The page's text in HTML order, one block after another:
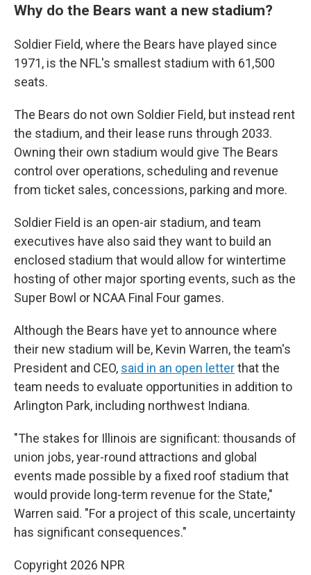
Why do the Bears want a new stadium?
Soldier Field, where the Bears have played since
1971, is the NFL's smallest stadium with 61,500
seats.
The Bears do not own Soldier Field, but instead rent
the stadium, and their lease runs through 2033.
Owning their own stadium would give The Bears
control over operations, scheduling and revenue
from ticket sales, concessions, parking and more.
Soldier Field is an open-air stadium, and team
executives have also said they want to build an
enclosed stadium that would allow for wintertime
hosting of other major sporting events, such as the
Super Bowl or NCAA Final Four games.
Although the Bears have yet to announce where
their new stadium will be, Kevin Warren, the team's
President and CEO, said in an open letterthat the
team needs to evaluate opportunities in addition to
Arlington Park, including northwest Indiana.
"The stakes for Illinois are significant: thousands of
union jobs, year-round attractions and global
events made possible by a fixed roof stadium that
would provide long-term revenue for the State,"
Warren said. "For a project of this scale, uncertainty
has significant consequences."
Copyright 2026 NPR